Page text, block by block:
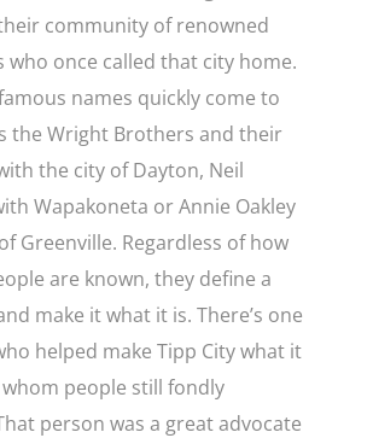
community of renowned
who once called that city home.
names quickly come to
the Wright Brothers and their
the city of Dayton, Neil
Wapakoneta or Annie Oakley
Greenville. Regardless of how
are known, they define a
make it what it is. There’s one
helped make Tipp City what it
people still fondly
person was a great advocate